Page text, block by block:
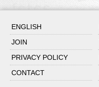
ENGLISH
JOIN
PRIVACY POLICY
CONTACT